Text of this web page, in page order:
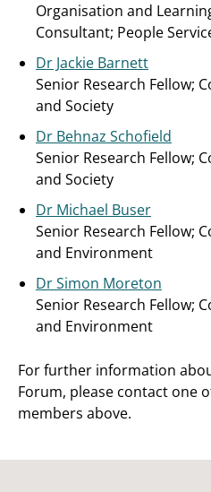
Organisation and
Consultant; People
Dr Jackie Barnett
Senior Research Fellow;
and Society
Dr Behnaz Schofield
Senior Research Fellow;
and Society
Dr Michael Buser
Senior Research Fellow;
and Environment
Dr Simon Moreton
Senior Research Fellow;
and Environment
For further information
Forum, please contact one
members above.